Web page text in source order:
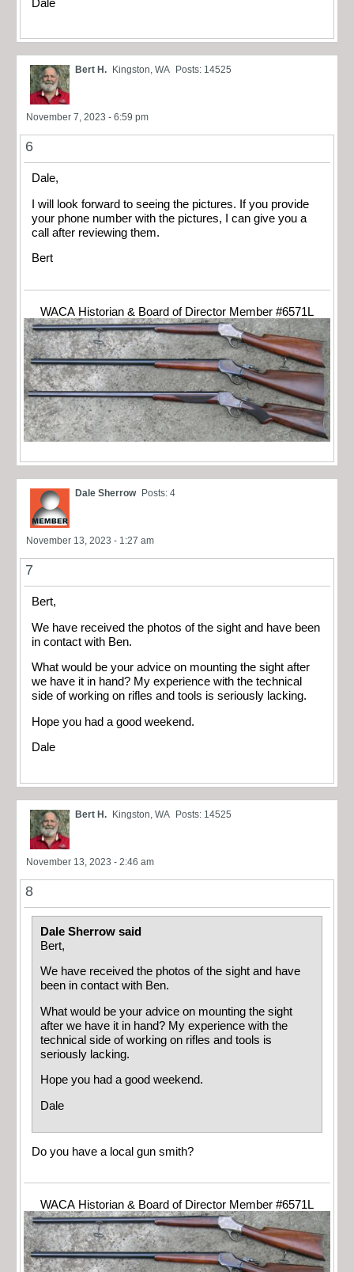
Dale
Bert H. Kingston, WA Posts: 14525
November 7, 2023 - 6:59 pm
6
Dale,
I will look forward to seeing the pictures. If you provide
your phone number with the pictures, I can give you a
call after reviewing them.
Bert
WACA Historian & Board of Director Member #6571L
Dale Sherrow Posts: 4
November 13, 2023 - 1:27 am
7
Bert,
We have received the photos of the sight and have been
in contact with Ben.
What would be your advice on mounting the sight after
we have it in hand? My experience with the technical
side of working on rifles and tools is seriously lacking.
Hope you had a good weekend.
Dale
Bert H. Kingston, WA Posts: 14525
November 13, 2023 - 2:46 am
8
Dale Sherrow said
Bert,
We have received the photos of the sight and have
been in contact with Ben.
What would be your advice on mounting the sight
after we have it in hand? My experience with the
technical side of working on rifles and tools is
seriously lacking.
Hope you had a good weekend.
Dale
Do you have a local gun smith?
WACA Historian & Board of Director Member #6571L